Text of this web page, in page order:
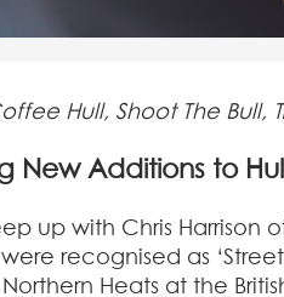
Hull, Shoot The Bull,
New Additions to
up with Chris Harrison
recognised as
Heats at the